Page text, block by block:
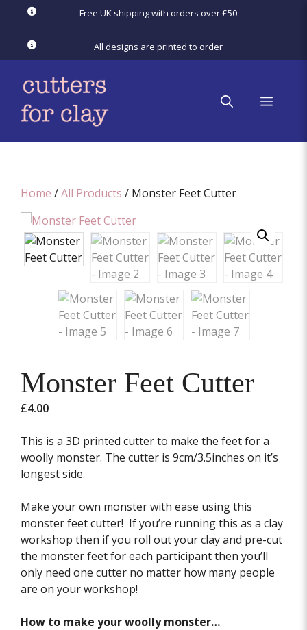
content
Free UK shipping with orders over £50
All designs are printed to order
menu
Home /All Products / Monster Feet Cutter
Monster Feet Cutter
£4.00
This is a 3D printed cutter to make the feet for a
woolly monster. The cutter is 9cm/3.5inches on it’s
longest side.
Make your own monster with ease using this
monster feet cutter! If you’re running this as a clay
workshop then if you roll out your clay and pre-cut
the monster feet for each participant then you’ll
only need one cutter no matter how many people
are on your workshop!
How to make your woolly monster…